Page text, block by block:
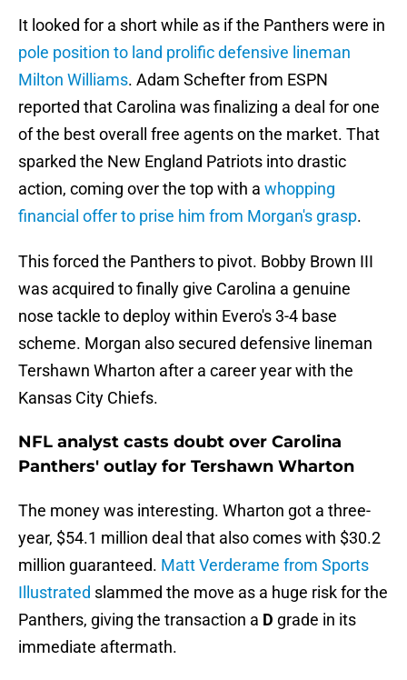
It looked for a short while as if the Panthers were in
pole position to land prolific defensive lineman
Milton Williams. Adam Schefter from ESPN
reported that Carolina was finalizing a deal for one
of the best overall free agents on the market. That
sparked the New England Patriots into drastic
action, coming over the top with a whopping
financial offer to prise him from Morgan's grasp.
This forced the Panthers to pivot. Bobby Brown III
was acquired to finally give Carolina a genuine
nose tackle to deploy within Evero's 3-4 base
scheme. Morgan also secured defensive lineman
Tershawn Wharton after a career year with the
Kansas City Chiefs.
NFL analyst casts doubt over Carolina
Panthers' outlay for Tershawn Wharton
The money was interesting. Wharton got a three-
year, $54.1 million deal that also comes with $30.2
million guaranteed. Matt Verderame from Sports
Illustrated slammed the move as a huge risk for the
Panthers, giving the transaction a D grade in its
immediate aftermath.